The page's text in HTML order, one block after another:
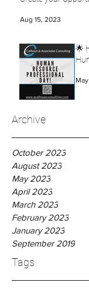
Aug 15, 2023
🌟
Archive
October 2023
August 2023
May 2023
April 2023
March 2023
February 2023
January 2023
September 2019
Tags